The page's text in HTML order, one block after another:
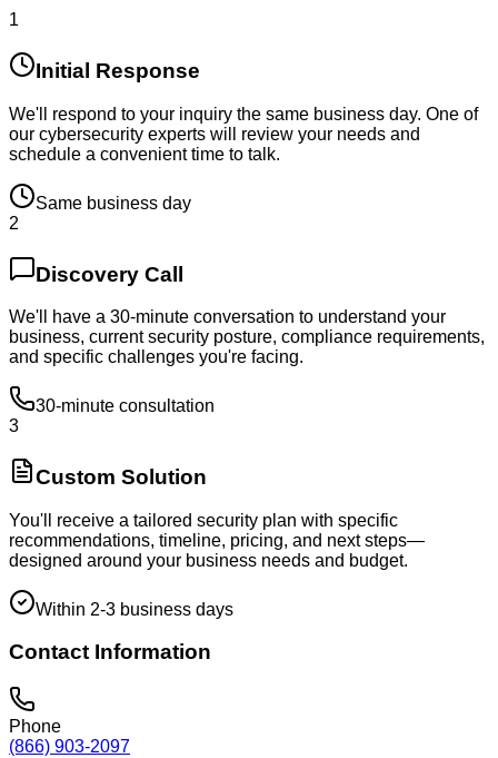
1
Initial Response
We'll respond to your inquiry the same business day. One of
our cybersecurity experts will review your needs and
schedule a convenient time to talk.
Same business day
2
Discovery Call
We'll have a 30-minute conversation to understand your
business, current security posture, compliance requirements,
and specific challenges you're facing.
30-minute consultation
3
Custom Solution
You'll receive a tailored security plan with specific
recommendations, timeline, pricing, and next steps—
designed around your business needs and budget.
Within 2-3 business days
Contact Information
Phone
(866) 903-2097